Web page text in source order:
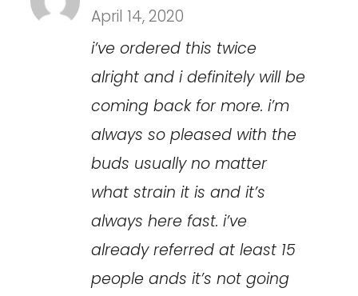
April 14, 2020
i’ve ordered this twice
alright and i definitely will be
coming back for more. i’m
always so pleased with the
buds usually no matter
what strain it is and it’s
always here fast. i’ve
already referred at least 15
people ands it’s not going